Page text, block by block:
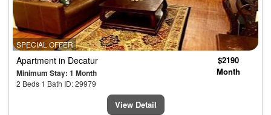
SPECIAL OFFER
Apartment in Decatur
Minimum Stay: 1 Month
2 Beds 1 Bath ID: 29979
$2190
Month
View Detail